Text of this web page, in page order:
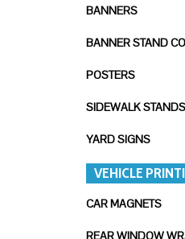
BANNERS
BANNER STAND
POSTERS
SIDEWALK STANDS
YARD SIGNS
VEHICLE
CAR MAGNETS
REAR WINDOW